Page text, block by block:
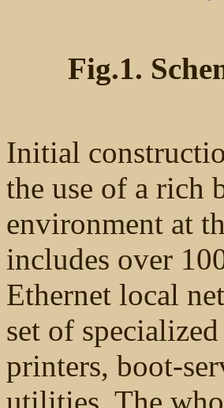
Fig.1.
Initial
the use of a rich
environment at
includes over
Ethernet local
set of
printers, boot-